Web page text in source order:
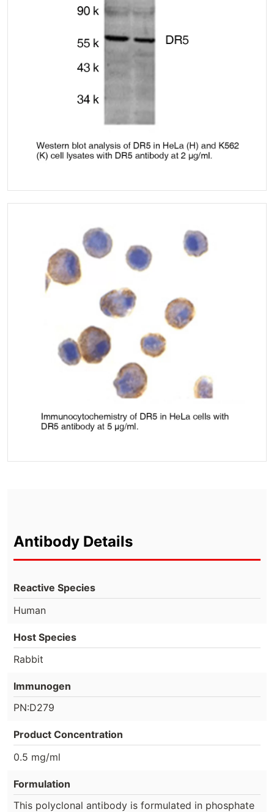
Antibody Details
Reactive Species
Human
Host Species
Rabbit
Immunogen
PN:D279
Product Concentration
0.5 mg/ml
Formulation
This polyclonal antibody is formulated in phosphate